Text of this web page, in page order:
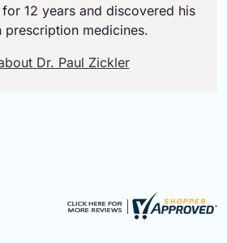
12 years and discovered his
prescription medicines.
Dr. Paul Zickler